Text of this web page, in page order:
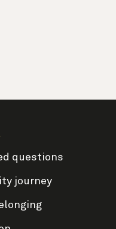
questions
journey